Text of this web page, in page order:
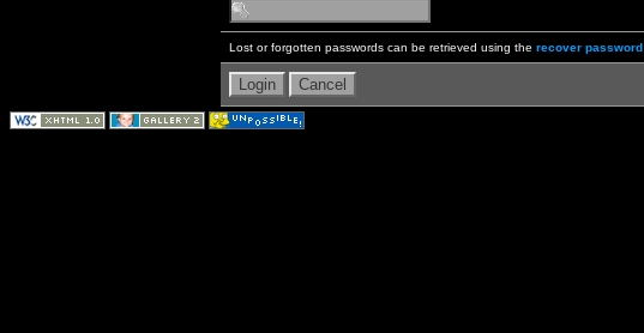
Lost or forgotten passwords can be retrieved using the recover password